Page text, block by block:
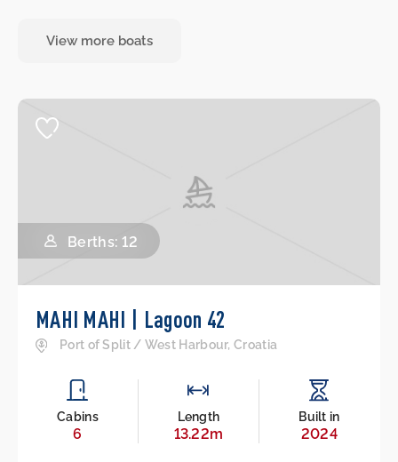
View more boats
Berths: 12
MAHI MAHI | Lagoon 42
Port of Split / West Harbour, Croatia
Cabins
6
Length
13.22m
Built in
2024